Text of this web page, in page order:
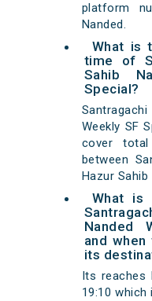
platform
Nanded.
What is
time of
Sahib
Special?
Weekly SF
cover
between
Hazur Sahib
What
Nanded
and
its
Its reaches
19:10